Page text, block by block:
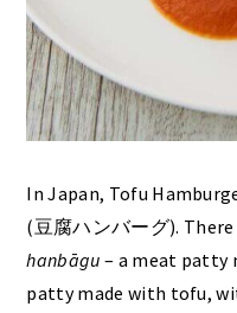
In Japan, Tofu
(豆腐ハンバーグ).
hanbāgu – a meat patty
patty made with tofu,